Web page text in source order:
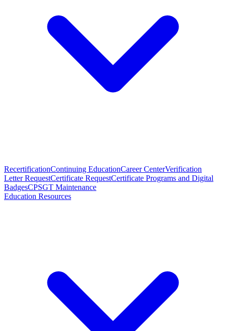
RecertificationContinuing EducationCareer CenterVerification
Letter RequestCertificate RequestCertificate Programs and Digital
BadgesCPSGT Maintenance
Education Resources